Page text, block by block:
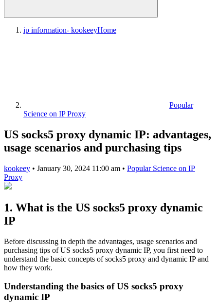
ip information- kookeeyHome
Popular
Science on IP Proxy
US socks5 proxy dynamic IP: advantages,
usage scenarios and purchasing tips
kookeey • January 30, 2024 11:00 am • Popular Science on IP
Proxy
1. What is the US socks5 proxy dynamic
IP
Before discussing in depth the advantages, usage scenarios and
purchasing tips of US socks5 proxy dynamic IP, you first need to
understand the basic concepts of socks5 proxy and dynamic IP and
how they work.
Understanding the basics of US socks5 proxy
dynamic IP